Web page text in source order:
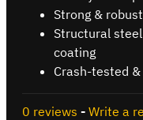
Strong &
Structural
coating
Crash-tested
0 reviews - Write a